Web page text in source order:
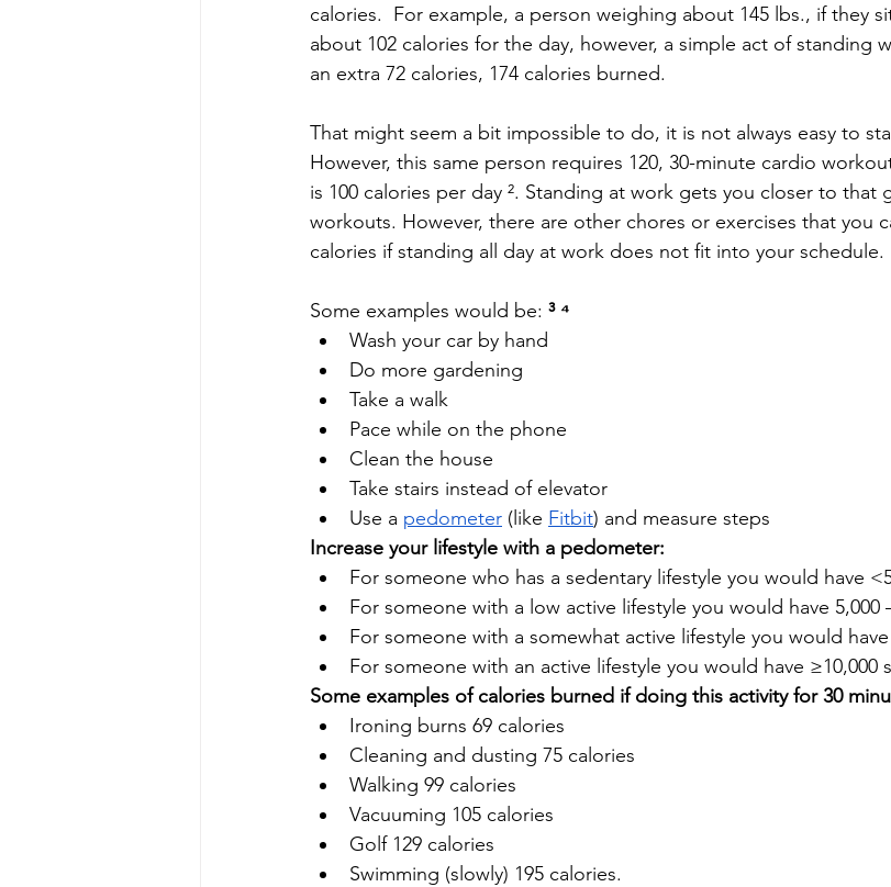
calories.  For example, a person weighing about 145 lbs., if they
about 102 calories for the day, however, a simple act of standing
an extra 72 calories, 174 calories burned.
That might seem a bit impossible to do, it is not always easy to
However, this same person requires 120, 30-minute cardio
is 100 calories per day ². Standing at work gets you closer to that
workouts. However, there are other chores or exercises that you
calories if standing all day at work does not fit into your schedule.
Some examples would be: ³ ⁴
Wash your car by hand
Do more gardening
Take a walk
Pace while on the phone
Clean the house
Take stairs instead of elevator
Use a pedometer (like Fitbit) and measure steps
Increase your lifestyle with a pedometer:
For someone who has a sedentary lifestyle you would have
For someone with a low active lifestyle you would have 5,000
For someone with a somewhat active lifestyle you would
For someone with an active lifestyle you would have ≥10,000
Some examples of calories burned if doing this activity for 30
Ironing burns 69 calories
Cleaning and dusting 75 calories
Walking 99 calories
Vacuuming 105 calories
Golf 129 calories
Swimming (slowly) 195 calories.